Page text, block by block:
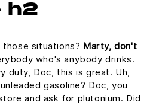
h2
those situations? Marty, don't
who's anybody drinks.
duty, Doc, this is great. Uh,
gasoline? Doc, you
and ask for plutonium. Did